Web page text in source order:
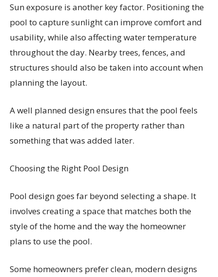
Sun exposure is another key factor. Positioning the
pool to capture sunlight can improve comfort and
usability, while also affecting water temperature
throughout the day. Nearby trees, fences, and
structures should also be taken into account when
planning the layout.
A well planned design ensures that the pool feels
like a natural part of the property rather than
something that was added later.
Choosing the Right Pool Design
Pool design goes far beyond selecting a shape. It
involves creating a space that matches both the
style of the home and the way the homeowner
plans to use the pool.
Some homeowners prefer clean, modern designs